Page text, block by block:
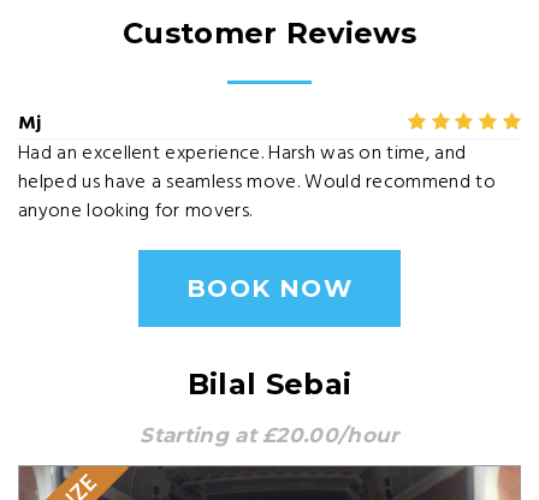
Customer Reviews
Mj
Had an excellent experience. Harsh was on time, and
helped us have a seamless move. Would recommend to
anyone looking for movers.
BOOK NOW
Bilal Sebai
Starting at £20.00/hour